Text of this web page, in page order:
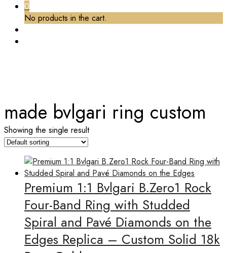
0
No products in the cart.
made bvlgari ring custom
Showing the single result
Premium 1:1 Bvlgari B.Zero1 Rock
Four-Band Ring with Studded
Spiral and Pavé Diamonds on the
Edges Replica – Custom Solid 18k